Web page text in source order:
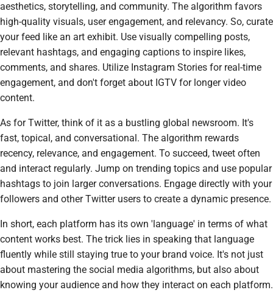
aesthetics, storytelling, and community. The algorithm favors
high-quality visuals, user engagement, and relevancy. So, curate
your feed like an art exhibit. Use visually compelling posts,
relevant hashtags, and engaging captions to inspire likes,
comments, and shares. Utilize Instagram Stories for real-time
engagement, and don't forget about IGTV for longer video
content.
As for Twitter, think of it as a bustling global newsroom. It's
fast, topical, and conversational. The algorithm rewards
recency, relevance, and engagement. To succeed, tweet often
and interact regularly. Jump on trending topics and use popular
hashtags to join larger conversations. Engage directly with your
followers and other Twitter users to create a dynamic presence.
In short, each platform has its own 'language' in terms of what
content works best. The trick lies in speaking that language
fluently while still staying true to your brand voice. It's not just
about mastering the social media algorithms, but also about
knowing your audience and how they interact on each platform.